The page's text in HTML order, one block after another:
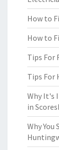
How to
How to
Tips For
Tips For
Why It's
in
Why